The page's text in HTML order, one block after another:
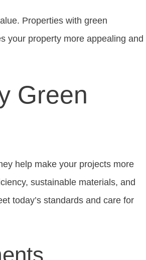
Properties with green
your property more appealing and
Green
help make your projects more
sustainable materials, and
today’s standards and care for